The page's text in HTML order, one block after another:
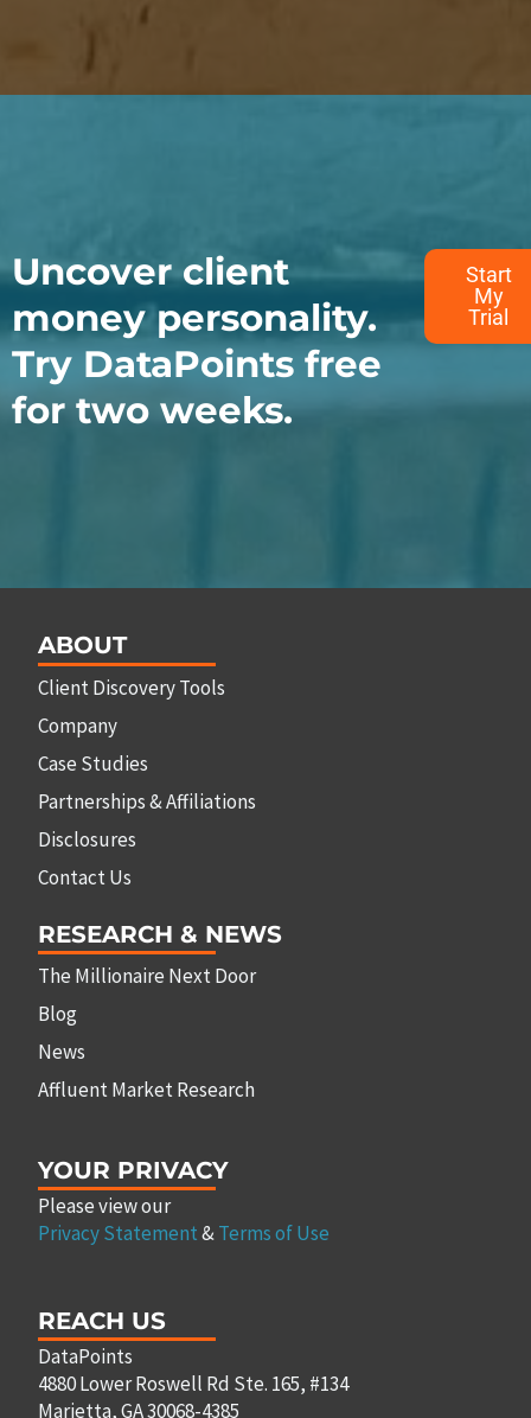
Uncover client
money personality.
Try DataPoints free
for two weeks.
Start
My
Trial
ABOUT
Client Discovery Tools
Company
Case Studies
Partnerships & Affiliations
Disclosures
Contact Us
RESEARCH & NEWS
The Millionaire Next Door
Blog
News
Affluent Market Research
YOUR PRIVACY
Please view our
Privacy Statement&Terms of Use
REACH US
DataPoints
4880 Lower Roswell Rd Ste. 165, #134
Marietta, GA 30068-4385